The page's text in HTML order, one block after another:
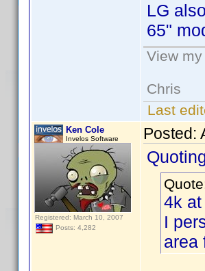
LG
65"
View
Chris
Last
Ken Cole
Invelos Software
Registered: March 10, 2007
Posts: 4,282
Posted:
4k
I
area